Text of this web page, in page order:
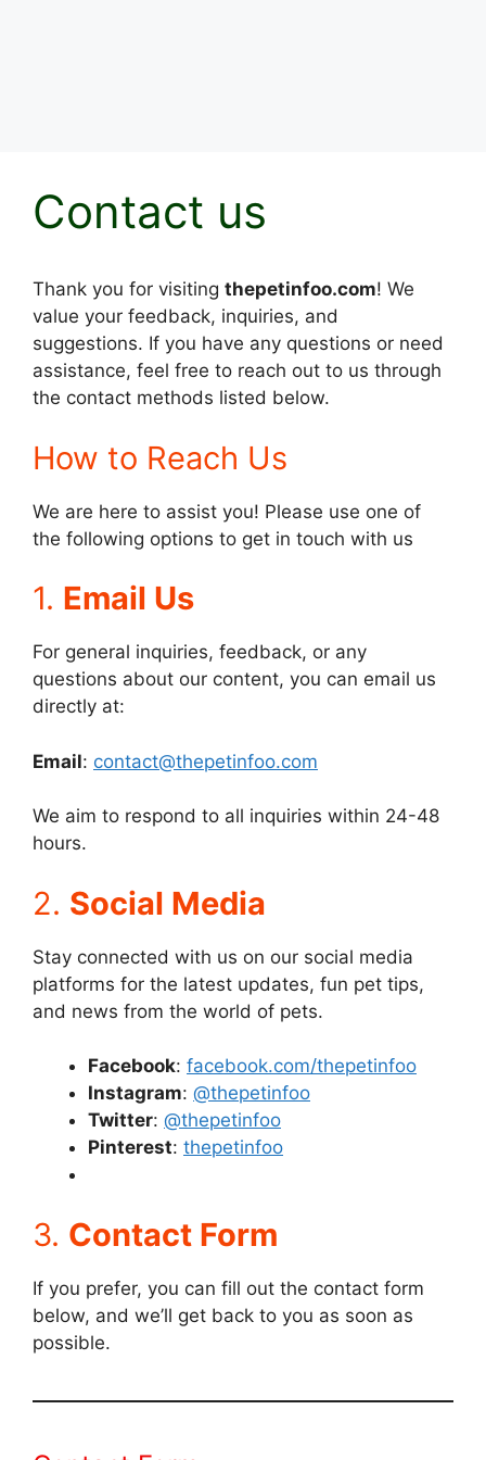
Contact us
Thank you for visiting thepetinfoo.com! We
value your feedback, inquiries, and
suggestions. If you have any questions or need
assistance, feel free to reach out to us through
the contact methods listed below.
How to Reach Us
We are here to assist you! Please use one of
the following options to get in touch with us
1. Email Us
For general inquiries, feedback, or any
questions about our content, you can email us
directly at:
Email: contact@thepetinfoo.com
We aim to respond to all inquiries within 24-48
hours.
2. Social Media
Stay connected with us on our social media
platforms for the latest updates, fun pet tips,
and news from the world of pets.
Facebook: facebook.com/thepetinfoo
Instagram: @thepetinfoo
Twitter: @thepetinfoo
Pinterest: thepetinfoo
3. Contact Form
If you prefer, you can fill out the contact form
below, and we’ll get back to you as soon as
possible.